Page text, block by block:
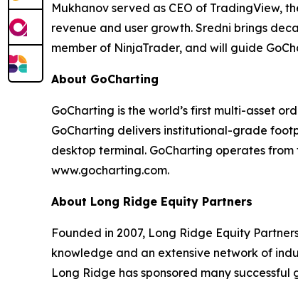
Mukhanov served as CEO of TradingView,
revenue and user growth. Sredni brings
member of NinjaTrader, and will guide
About GoCharting
GoCharting is the world’s first multi-asset
GoCharting delivers institutional-grade
desktop terminal. GoCharting operates
www.gocharting.com.
About Long Ridge Equity Partners
Founded in 2007, Long Ridge Equity
knowledge and an extensive network of
Long Ridge has sponsored many